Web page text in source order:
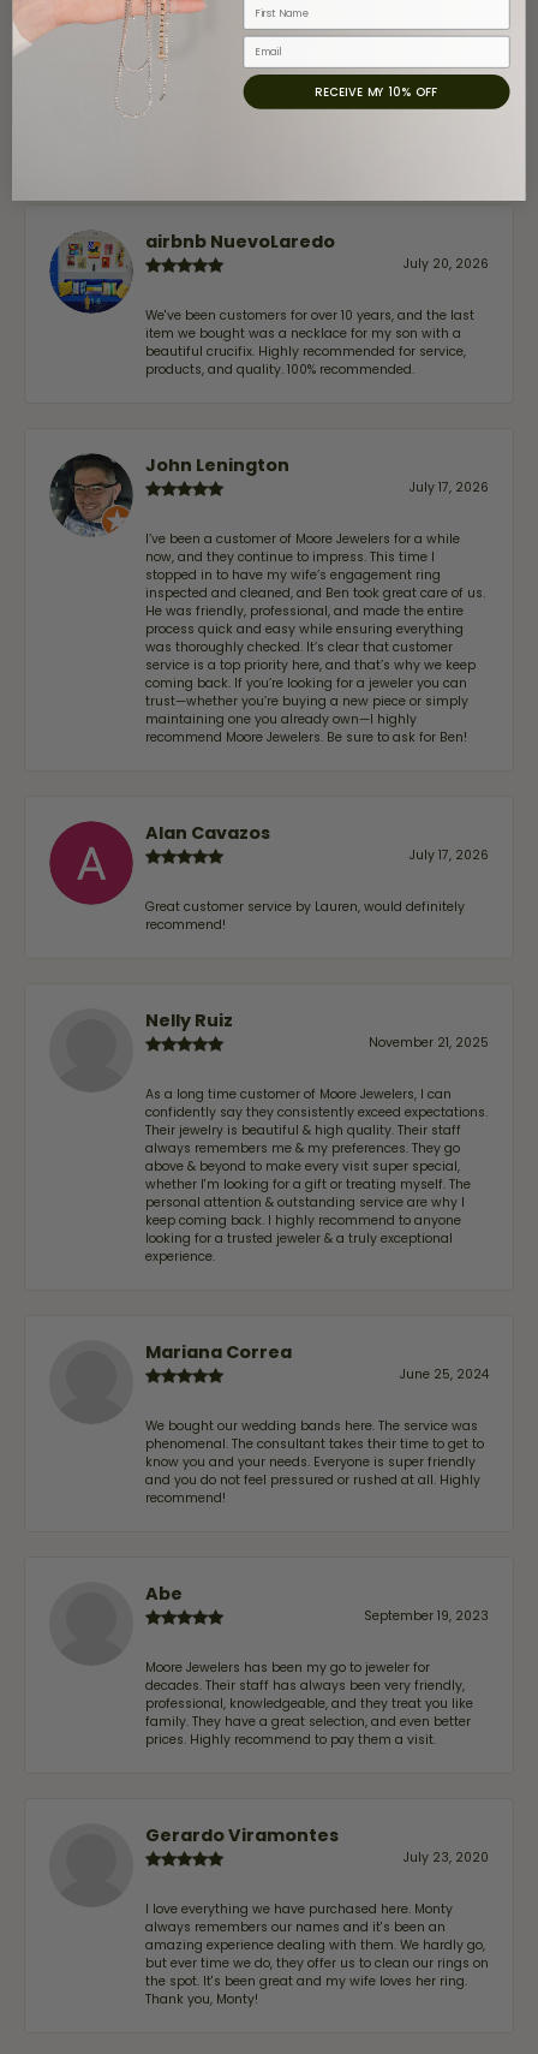
Claudia Cavazos
July 31, 2026
airbnb NuevoLaredo
July 20, 2026
We've been customers for over 10 years, and the last
item we bought was a necklace for my son with a
beautiful crucifix. Highly recommended for service,
products, and quality. 100% recommended.
John Lenington
July 17, 2026
I’ve been a customer of Moore Jewelers for a while
now, and they continue to impress. This time I
stopped in to have my wife‘s engagement ring
inspected and cleaned, and Ben took great care of us.
He was friendly, professional, and made the entire
process quick and easy while ensuring everything
was thoroughly checked. It’s clear that customer
service is a top priority here, and that’s why we keep
coming back. If you’re looking for a jeweler you can
trust—whether you’re buying a new piece or simply
maintaining one you already own—I highly
recommend Moore Jewelers. Be sure to ask for Ben!
Alan Cavazos
July 17, 2026
Great customer service by Lauren, would definitely
recommend!
Nelly Ruiz
November 21, 2025
As a long time customer of Moore Jewelers, I can
confidently say they consistently exceed expectations.
Their jewelry is beautiful & high quality. Their staff
always remembers me & my preferences. They go
above & beyond to make every visit super special,
whether I'm looking for a gift or treating myself. The
personal attention & outstanding service are why I
keep coming back. I highly recommend to anyone
looking for a trusted jeweler & a truly exceptional
experience.
Mariana Correa
June 25, 2024
We bought our wedding bands here. The service was
phenomenal. The consultant takes their time to get to
know you and your needs. Everyone is super friendly
and you do not feel pressured or rushed at all. Highly
recommend!
Abe
September 19, 2023
Moore Jewelers has been my go to jeweler for
decades. Their staff has always been very friendly,
professional, knowledgeable, and they treat you like
family. They have a great selection, and even better
prices. Highly recommend to pay them a visit.
Gerardo Viramontes
July 23, 2020
I love everything we have purchased here. Monty
always remembers our names and it's been an
amazing experience dealing with them. We hardly go,
but ever time we do, they offer us to clean our rings on
the spot. It's been great and my wife loves her ring.
Thank you, Monty!
Email
RECEIVE MY 10% OFF